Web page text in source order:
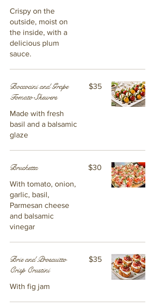
Crispy on the
outside, moist on
the inside, with a
delicious plum
sauce.
Boccocini and Grape
Tomato Skewers
Made with fresh
basil and a balsamic
glaze
$35
Bruchetta
With tomato, onion,
garlic, basil,
Parmesan cheese
and balsamic
vinegar
$30
Brie and Proscuitto
Crisp Crustini
With fig jam
$35